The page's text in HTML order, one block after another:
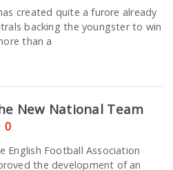
created quite a furore already
backing the youngster to win
than a
New National Team
0
English Football Association
the development of an